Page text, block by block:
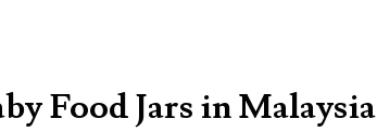
Food Jars in Malaysia